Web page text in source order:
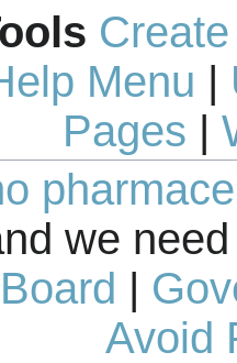
Menu |
Pages |
we
|
Avoid